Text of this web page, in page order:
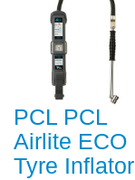
PCL PCL
Airlite ECO
Tyre Inflator